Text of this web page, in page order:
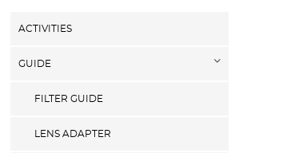
ACTIVITIES
GUIDE
FILTER GUIDE
LENS ADAPTER